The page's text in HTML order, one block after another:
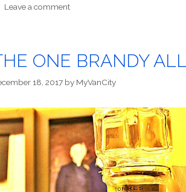
Leave a comment
ONE BRANDY
18, 2017 by MyVanCity